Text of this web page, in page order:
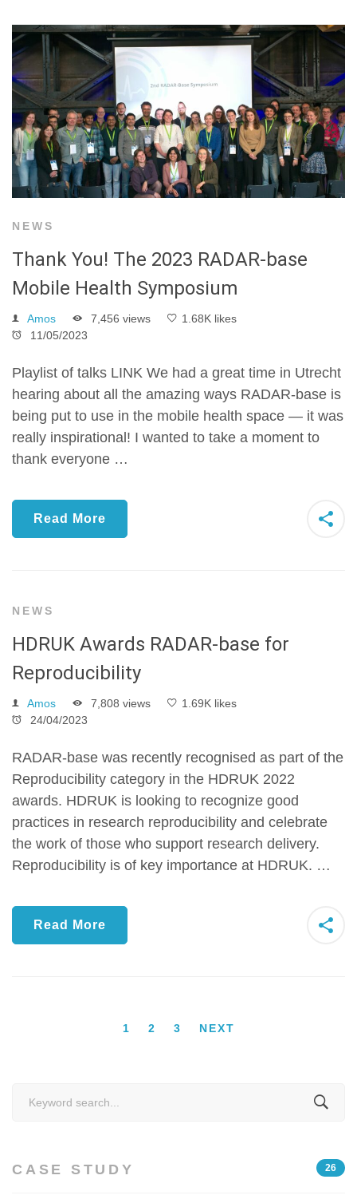
NEWS
Thank You! The 2023 RADAR-base
Mobile Health Symposium
Amos 7,456 views
1.68K likes
11/05/2023
Playlist of talks LINK We had a great time in Utrecht
hearing about all the amazing ways RADAR-base is
being put to use in the mobile health space — it was
really inspirational! I wanted to take a moment to
thank everyone …
Read More
NEWS
HDRUK Awards RADAR-base for
Reproducibility
Amos 7,808 views
1.69K likes
24/04/2023
RADAR-base was recently recognised as part of the
Reproducibility category in the HDRUK 2022
awards. HDRUK is looking to recognize good
practices in research reproducibility and celebrate
the work of those who support research delivery.
Reproducibility is of key importance at HDRUK. …
Read More
1 2 3 NEXT
CASE STUDY 26